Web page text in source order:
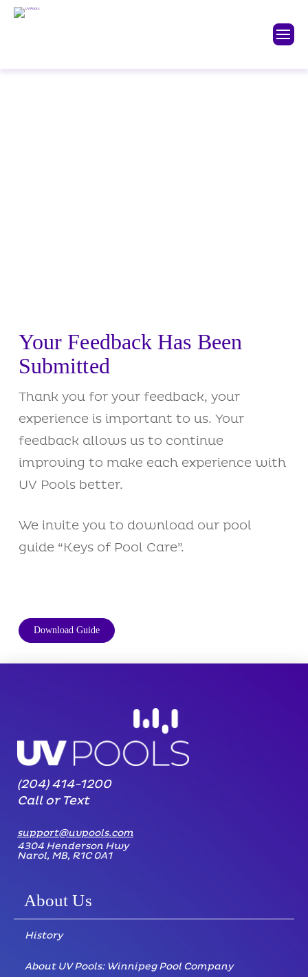
Your Feedback Has Been
Submitted
Thank you for your feedback, your
experience is important to us. Your
feedback allows us to continue
improving to make each experience with
UV Pools better.
We invite you to download our pool
guide “Keys of Pool Care”.
Download Guide
(204) 414-1200
Call or Text
support@uvpools.com
4304 Henderson Hwy
Narol, MB, R1C 0A1
About Us
History
About UV Pools: Winnipeg Pool Company